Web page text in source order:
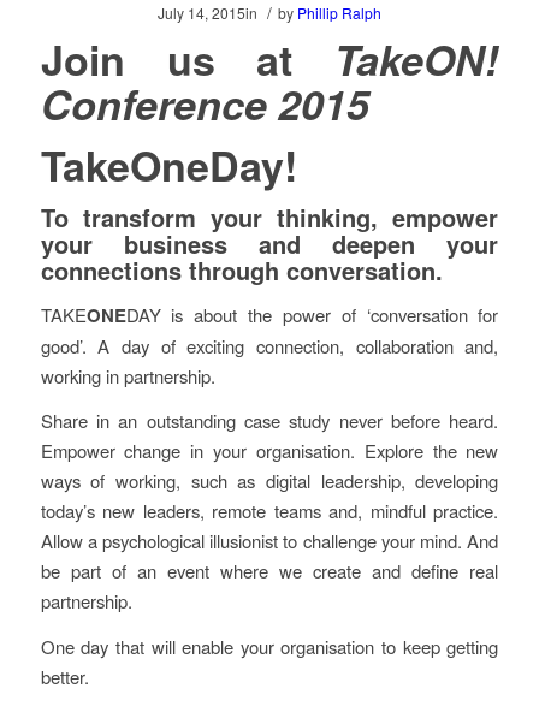
July 14, 2015in / by Phillip Ralph
Join us at TakeON!
Conference 2015
TakeOneDay!
To transform your thinking, empower
your business and deepen your
connections through conversation.
TAKEONEDAY is about the power of ‘conversation for
good’. A day of exciting connection, collaboration and,
working in partnership.
Share in an outstanding case study never before heard.
Empower change in your organisation. Explore the new
ways of working, such as digital leadership, developing
today’s new leaders, remote teams and, mindful practice.
Allow a psychological illusionist to challenge your mind. And
be part of an event where we create and define real
partnership.
One day that will enable your organisation to keep getting
better.